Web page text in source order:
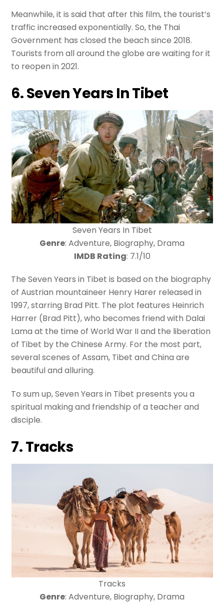
Meanwhile, it is said that after this film, the tourist’s
traffic increased exponentially. So, the Thai
Government has closed the beach since 2018.
Tourists from all around the globe are waiting for it
to reopen in 2021.
6. Seven Years In Tibet
Seven Years In Tibet
Genre: Adventure, Biography, Drama
IMDB Rating: 7.1/10
The Seven Years in Tibet is based on the biography
of Austrian mountaineer Henry Harer released in
1997, starring Brad Pitt. The plot features Heinrich
Harrer (Brad Pitt), who becomes friend with Dalai
Lama at the time of World War II and the liberation
of Tibet by the Chinese Army. For the most part,
several scenes of Assam, Tibet and China are
beautiful and alluring.
To sum up, Seven Years in Tibet presents you a
spiritual making and friendship of a teacher and
disciple.
7. Tracks
Tracks
Genre: Adventure, Biography, Drama